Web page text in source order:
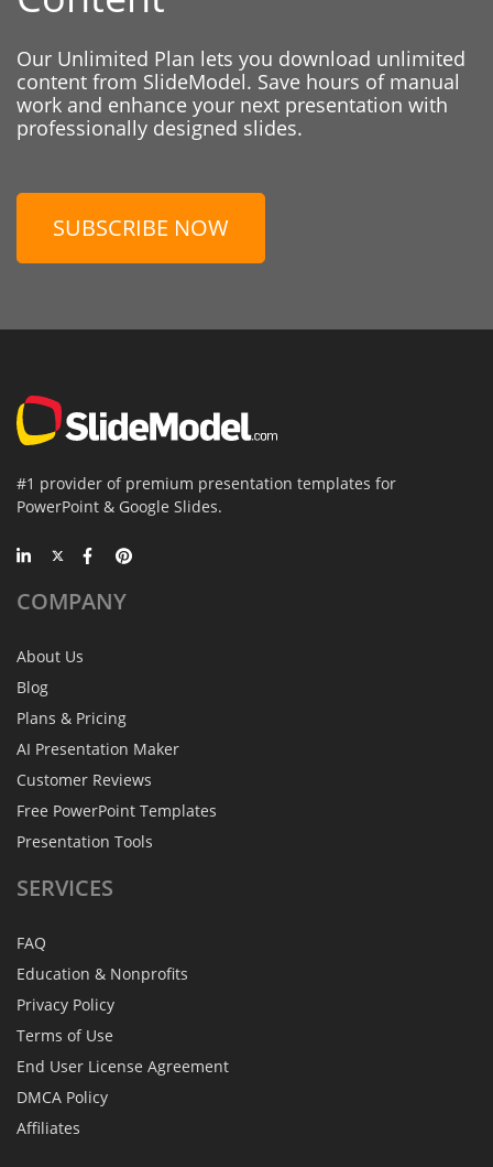
Our Unlimited Plan lets you download unlimited
content from SlideModel. Save hours of manual
work and enhance your next presentation with
professionally designed slides.
SUBSCRIBE NOW
#1 provider of premium presentation templates for
PowerPoint & Google Slides.
COMPANY
About Us
Blog
Plans & Pricing
AI Presentation Maker
Customer Reviews
Free PowerPoint Templates
Presentation Tools
SERVICES
FAQ
Education & Nonprofits
Privacy Policy
Terms of Use
End User License Agreement
DMCA Policy
Affiliates